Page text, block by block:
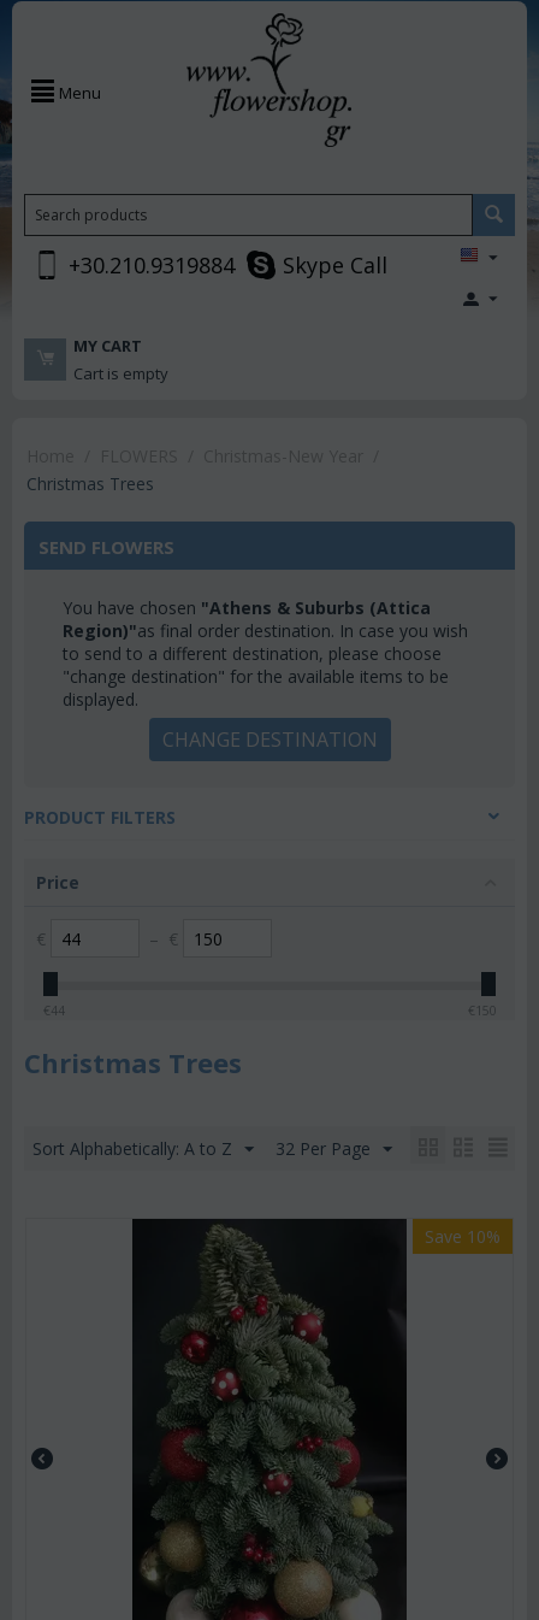
Menu
+30.210.9319884 Skype Call
MY CART
Cart is empty
Christmas Trees
SEND FLOWERS
You have chosen "Athens & Suburbs (Attica
Region)"as final order destination. In case you wish
to send to a different destination, please choose
"change destination" for the available items to be
displayed.
CHANGE DESTINATION
PRODUCT FILTERS
Price
€ – €
€44 € 150
Christmas Trees
Sort Alphabetically: A to Z 32 Per Page
Save 10%